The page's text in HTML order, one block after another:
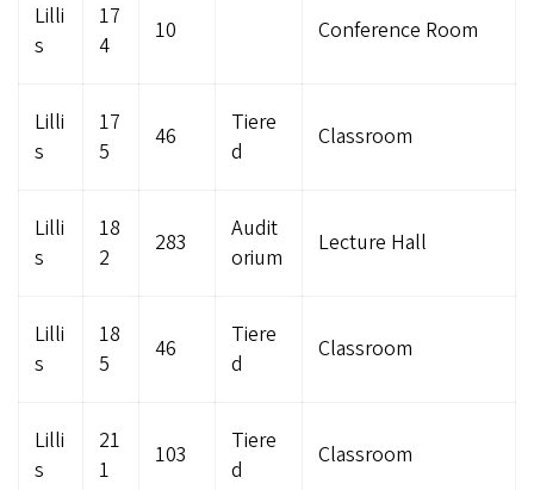
Lilli
s
17
4
10 Conference Room
Lilli
s
17
5
46
Tiere
d
Classroom
Lilli
s
18
2
283
Audit
orium
Lecture Hall
Lilli
s
18
5
46
Tiere
d
Classroom
Lilli
s
21
1
103
Tiere
d
Classroom